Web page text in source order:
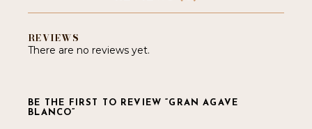
REVIEWS
There are no reviews yet.
BE THE FIRST TO REVIEW “GRAN AGAVE
BLANCO”